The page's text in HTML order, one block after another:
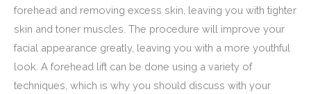
forehead and removing excess skin, leaving you with tighter
skin and toner muscles. The procedure will improve your
facial appearance greatly, leaving you with a more youthful
look. A forehead lift can be done using a variety of
techniques, which is why you should discuss with your